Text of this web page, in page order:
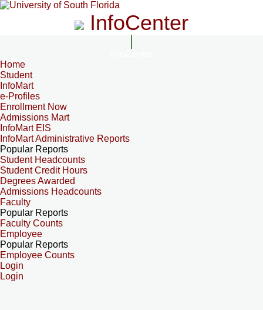
InfoCenter
Home
Student
InfoMart
e-Profiles
Enrollment Now
Admissions Mart
InfoMart EIS
InfoMart Administrative Reports
Popular Reports
Student Headcounts
Student Credit Hours
Degrees Awarded
Admissions Headcounts
Faculty
Popular Reports
Faculty Counts
Employee
Popular Reports
Employee Counts
Login
Login